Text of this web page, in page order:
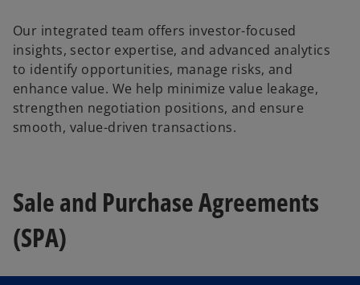
Our integrated team offers investor-focused
insights, sector expertise, and advanced analytics
to identify opportunities, manage risks, and
enhance value. We help minimize value leakage,
strengthen negotiation positions, and ensure
smooth, value-driven transactions.
Sale and Purchase Agreements
(SPA)